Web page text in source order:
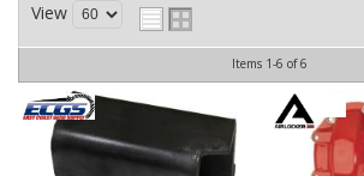
View
Items 1-6 of6